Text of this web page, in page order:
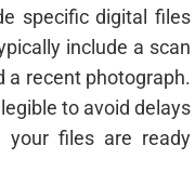
specific digital files
include a scan
a recent photograph.
to avoid delays
your files are ready